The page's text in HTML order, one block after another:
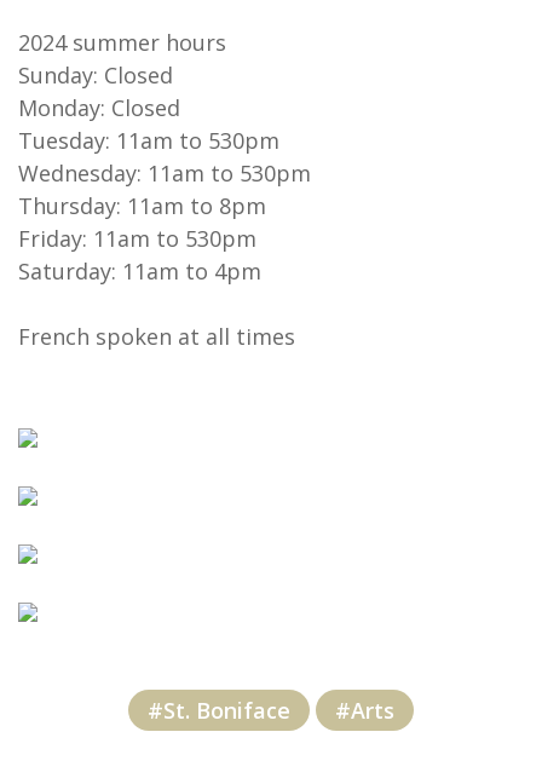
2024 summer hours
Sunday: Closed
Monday: Closed
Tuesday: 11am to 530pm
Wednesday: 11am to 530pm
Thursday: 11am to 8pm
Friday: 11am to 530pm
Saturday: 11am to 4pm
French spoken at all times
#St. Boniface #Arts